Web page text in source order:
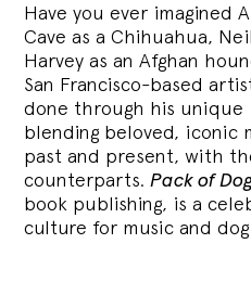
Have you ever imagined
Cave as a Chihuahua,
Harvey as an Afghan
San Francisco-based
done through his
blending beloved, iconic
past and present, with
counterparts.Pack of
book publishing, is a
culture for music and